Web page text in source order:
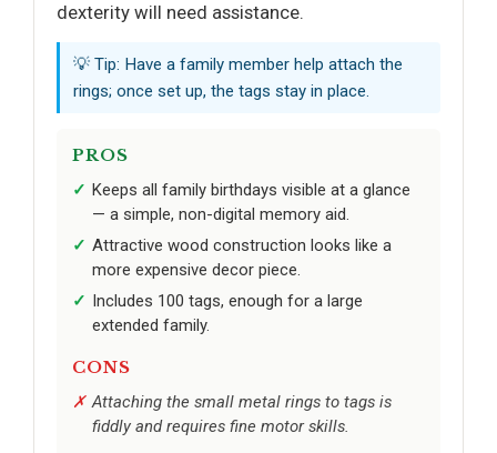
dexterity will need assistance.
💡 Tip: Have a family member help attach the
rings; once set up, the tags stay in place.
PROS
Keeps all family birthdays visible at a glance
— a simple, non-digital memory aid.
Attractive wood construction looks like a
more expensive decor piece.
Includes 100 tags, enough for a large
extended family.
CONS
Attaching the small metal rings to tags is
fiddly and requires fine motor skills.